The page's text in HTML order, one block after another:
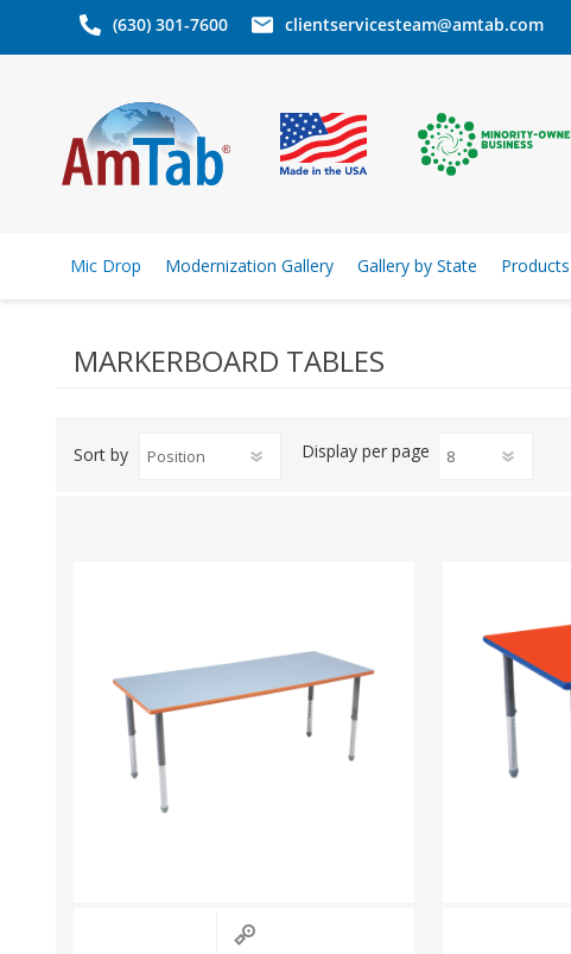
(630) 301-7600 clientservicesteam@amtab.com
Mic Drop Modernization Gallery Gallery by State
MARKERBOARD TABLES
Sort by Display per page